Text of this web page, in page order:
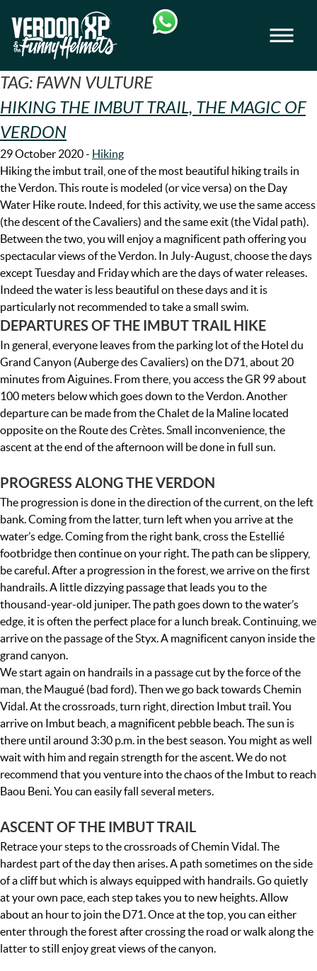
navigation
content
VERDON-XP | AQUA TREKKING -
TAG: FAWN VULTURE
HIKING THE IMBUT TRAIL, THE MAGIC OF
VERDON
29 October 2020- Hiking
Hiking the imbut trail, one of the most beautiful hiking trails in
the Verdon. This route is modeled (or vice versa) on the Day
Water Hike route. Indeed, for this activity, we use the same access
(the descent of the Cavaliers) and the same exit (the Vidal path).
Between the two, you will enjoy a magnificent path offering you
spectacular views of the Verdon. In July-August, choose the days
except Tuesday and Friday which are the days of water releases.
Indeed the water is less beautiful on these days and it is
particularly not recommended to take a small swim.
DEPARTURES OF THE IMBUT TRAIL HIKE
In general, everyone leaves from the parking lot of the Hotel du
Grand Canyon (Auberge des Cavaliers) on the D71, about 20
minutes from Aiguines. From there, you access the GR 99 about
100 meters below which goes down to the Verdon. Another
departure can be made from the Chalet de la Maline located
opposite on the Route des Crètes. Small inconvenience, the
ascent at the end of the afternoon will be done in full sun.
PROGRESS ALONG THE VERDON
The progression is done in the direction of the current, on the left
bank. Coming from the latter, turn left when you arrive at the
water’s edge. Coming from the right bank, cross the Estellié
footbridge then continue on your right. The path can be slippery,
be careful. After a progression in the forest, we arrive on the first
handrails. A little dizzying passage that leads you to the
thousand-year-old juniper. The path goes down to the water’s
edge, it is often the perfect place for a lunch break. Continuing, we
arrive on the passage of the Styx. A magnificent canyon inside the
grand canyon.
We start again on handrails in a passage cut by the force of the
man, the Maugué (bad ford). Then we go back towards Chemin
Vidal. At the crossroads, turn right, direction Imbut trail. You
arrive on Imbut beach, a magnificent pebble beach. The sun is
there until around 3:30 p.m. in the best season. You might as well
wait with him and regain strength for the ascent. We do not
recommend that you venture into the chaos of the Imbut to reach
Baou Beni. You can easily fall several meters.
ASCENT OF THE IMBUT TRAIL
Retrace your steps to the crossroads of Chemin Vidal. The
hardest part of the day then arises. A path sometimes on the side
of a cliff but which is always equipped with handrails. Go quietly
at your own pace, each step takes you to new heights. Allow
about an hour to join the D71. Once at the top, you can either
enter through the forest after crossing the road or walk along the
latter to still enjoy great views of the canyon.